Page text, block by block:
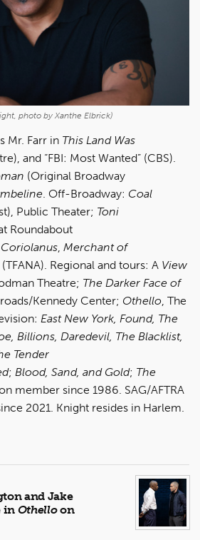
photo by Xanthe Elbrick)
Mr. Farr in This Land Was
and “FBI: Most Wanted” (CBS).
(Original Broadway
. Off-Broadway: Coal
Public Theater; Toni
Roundabout
Coriolanus, Merchant of
(TFANA). Regional and tours: A View
Theatre; The Darker Face of
Kennedy Center; Othello, The
East New York, Found, The
Billions, Daredevil, The Blacklist,
Tender
; Blood, Sand, and Gold; The
member since 1986. SAG/AFTRA
2021. Knight resides in Harlem.
and Jake
in Othelloon